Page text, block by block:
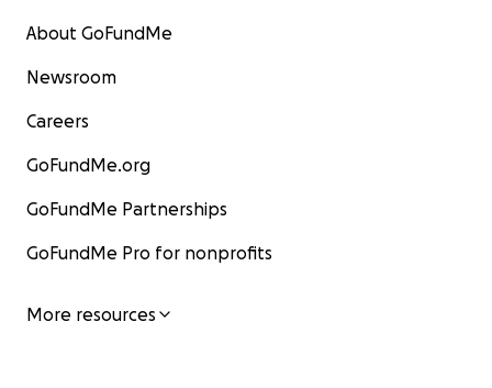
About GoFundMe
Newsroom
Careers
GoFundMe.org
GoFundMe Partnerships
GoFundMe Pro for nonprofits
More resources